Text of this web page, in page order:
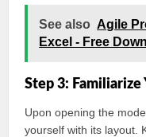
See also Agile
Excel - Free
Step 3:
Upon opening the
yourself with its layout.